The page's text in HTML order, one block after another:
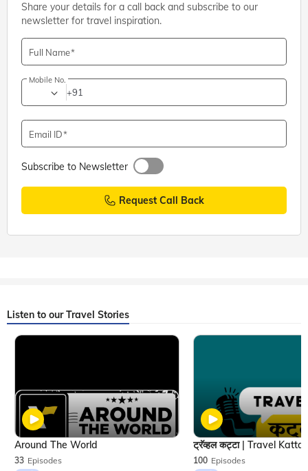
Shiva Temples,Coimbatore
Adiyogi Shiva Statue, Coimbatore: Entry Fee, Timings,
Directions
Share your details for a call back and subscribe to our
newsletter for travel inspiration.
Full Name
Mobile No.
+91
Email ID
Subscribe to Newsletter
Request Call Back
Listen to our Travel Stories
33 Episodes
Around The World
100 Episodes